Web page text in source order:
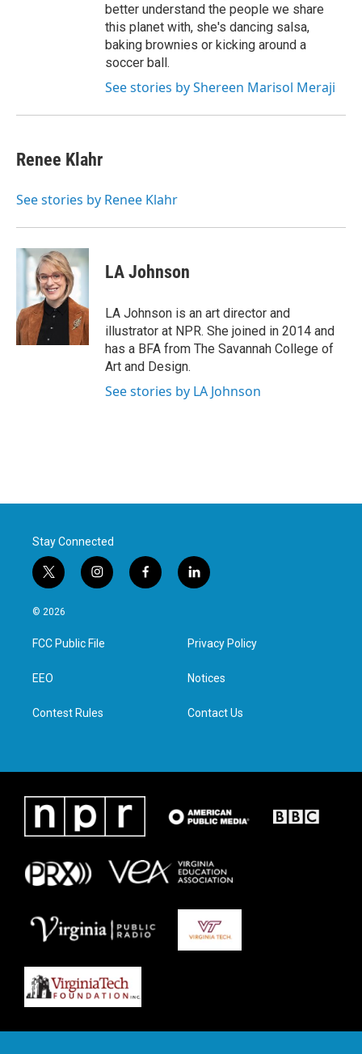
better understand the people we share
this planet with, she's dancing salsa,
baking brownies or kicking around a
soccer ball.
See stories by Shereen Marisol Meraji
Renee Klahr
See stories by Renee Klahr
LA Johnson
LA Johnson is an art director and
illustrator at NPR. She joined in 2014 and
has a BFA from The Savannah College of
Art and Design.
See stories by LA Johnson
Stay Connected
t
w
i
t
e
i
n
a
g
f
a
l
i
e
d
n
© 2026
FCC Public File
EEO
Contest Rules
Privacy Policy
Notices
Contact Us